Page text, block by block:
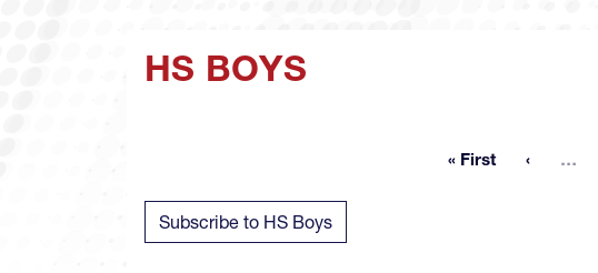
HS BOYS
First page
« First …
Subscribe to HS Boys